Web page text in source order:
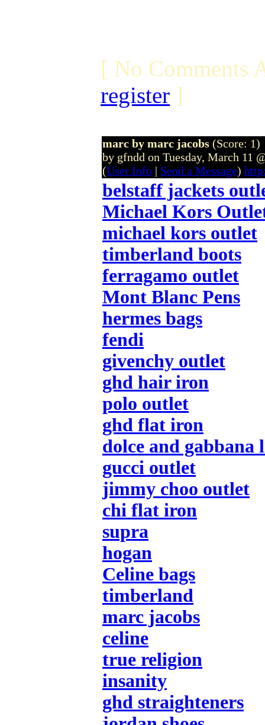
[ No Comments
register ]
marc by marc jacobs (Score: 1)
by gfndd on Tuesday, March 11
(User Info | Send a Message)
belstaff jackets
Michael Kors
michael kors outlet
timberland boots
ferragamo outlet
Mont Blanc Pens
hermes bags
fendi
givenchy outlet
ghd hair iron
polo outlet
ghd flat iron
dolce and gabbana
gucci outlet
jimmy choo outlet
chi flat iron
supra
hogan
Celine bags
timberland
marc jacobs
celine
true religion
insanity
ghd straighteners